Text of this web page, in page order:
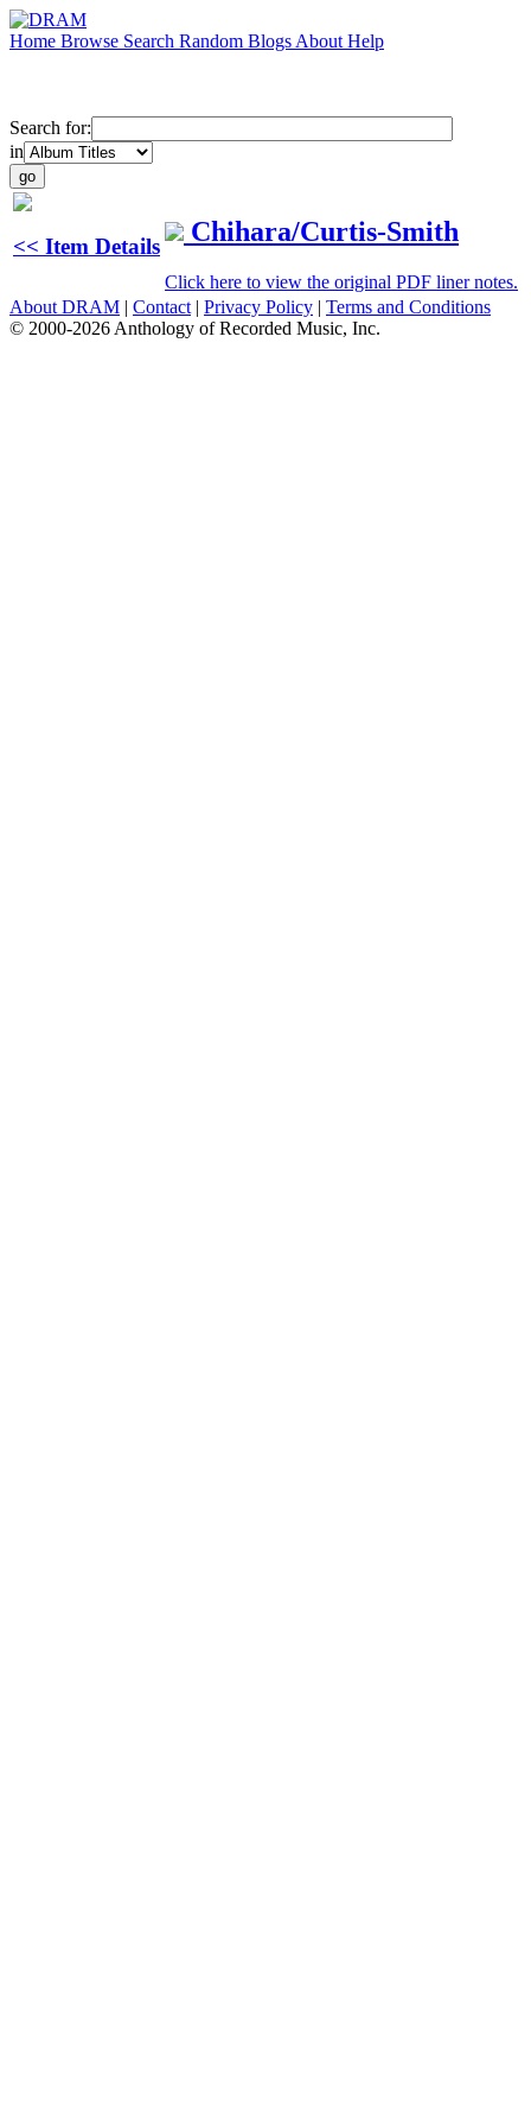
Home Browse Search Random Blogs About Help
Search for:
in
<< Item Details Chihara/Curtis-Smith
Click here to view the original PDF liner notes.
About DRAM | Contact | Privacy Policy | Terms and Conditions
© 2000-2026 Anthology of Recorded Music, Inc.